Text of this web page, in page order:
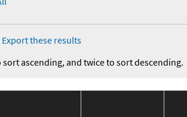
Export these results
ascending, and twice to sort descending.